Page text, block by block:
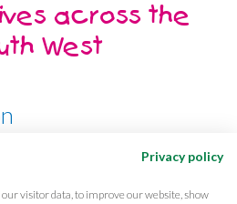
across the
West
Privacy policy
visitor data, to improve our website, show